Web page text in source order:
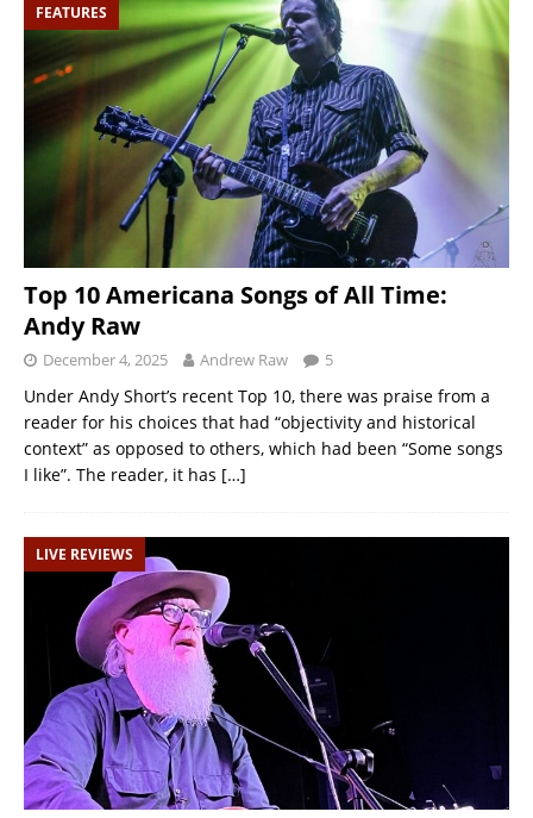
FEATURES
Top 10 Americana Songs of All Time:
Andy Raw
December 4, 2025 Andrew Raw 5
Under Andy Short’s recent Top 10, there was praise from a
reader for his choices that had “objectivity and historical
context” as opposed to others, which had been “Some songs
I like”. The reader, it has […]
LIVE REVIEWS